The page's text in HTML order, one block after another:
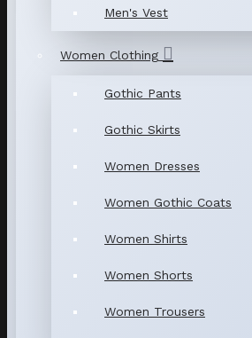
Men's Vest
Women Clothing
Gothic Pants
Gothic Skirts
Women Dresses
Women Gothic Coats
Women Shirts
Women Shorts
Women Trousers